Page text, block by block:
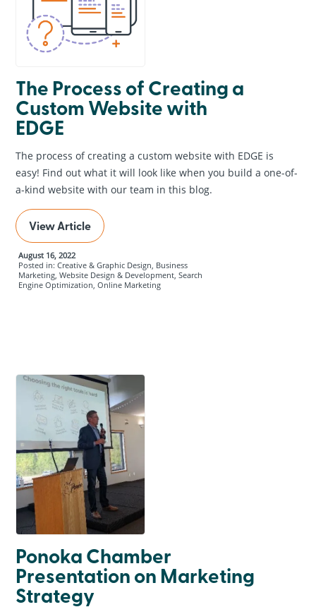
The Process of Creating a
Custom Website with
EDGE
The process of creating a custom website with EDGE is
easy! Find out what it will look like when you build a one-of-
a-kind website with our team in this blog.
View Article
August 16, 2022
Posted in: Creative & Graphic Design, Business
Marketing, Website Design & Development, Search
Engine Optimization, Online Marketing
Ponoka Chamber
Presentation on Marketing
Strategy